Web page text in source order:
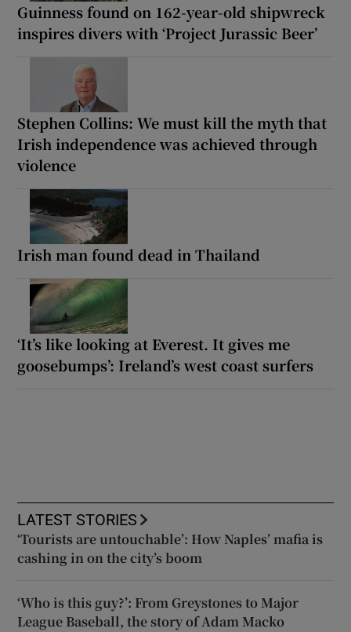
Guinness found on 162-year-old shipwreck
inspires divers with ‘Project Jurassic Beer’
Stephen Collins: We must kill the myth that
Irish independence was achieved through
violence
Irish man found dead in Thailand
‘It’s like looking at Everest. It gives me
goosebumps’: Ireland’s west coast surfers
LATEST STORIES
‘Tourists are untouchable’: How Naples’ mafia is
cashing in on the city’s boom
‘Who is this guy?’: From Greystones to Major
League Baseball, the story of Adam Macko